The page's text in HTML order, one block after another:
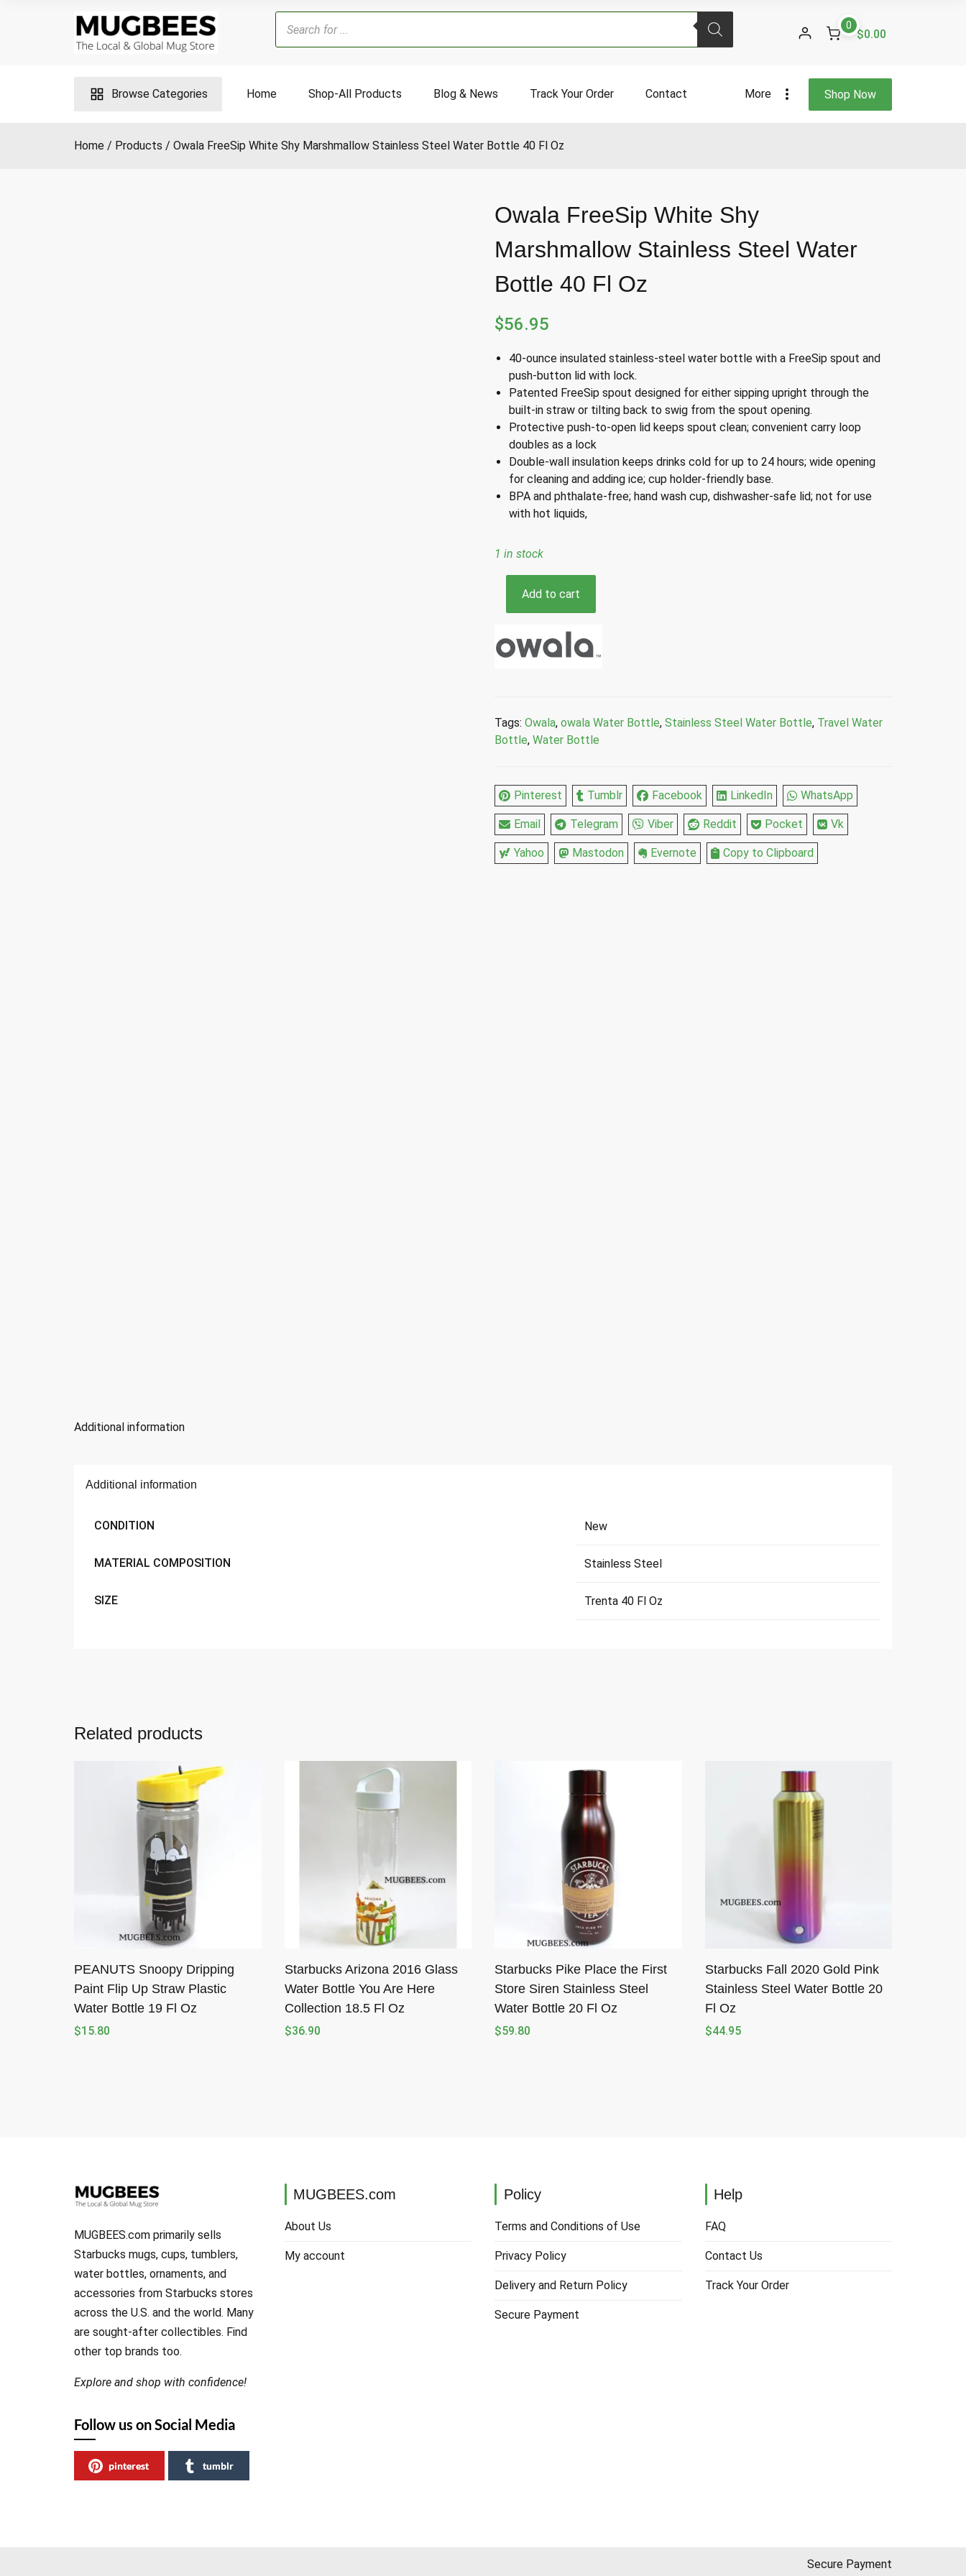
0
$0.00
Products
search
Browse Categories Home Shop-All Products Blog & News Track Your Order Contact More Shop Now
Home Products Owala FreeSip White Shy Marshmallow Stainless Steel Water Bottle 40 Fl Oz
Owala FreeSip White Shy
Marshmallow Stainless Steel Water
Bottle 40 Fl Oz
$56.95
40-ounce insulated stainless-steel water bottle with a FreeSip spout and
push-button lid with lock.
Patented FreeSip spout designed for either sipping upright through the
built-in straw or tilting back to swig from the spout opening.
Protective push-to-open lid keeps spout clean; convenient carry loop
doubles as a lock
Double-wall insulation keeps drinks cold for up to 24 hours; wide opening
for cleaning and adding ice; cup holder-friendly base.
BPA and phthalate-free; hand wash cup, dishwasher-safe lid; not for use
with hot liquids,
1 in stock
FreeSip
White
Marshmallow
Bottle
40
quantity
Add to cart
Tags: Owala, owala Water Bottle, Stainless Steel Water Bottle, Travel Water
Bottle, Water Bottle
Pinterest Tumblr Facebook LinkedIn WhatsApp
Email Telegram Viber Reddit Pocket Vk
Yahoo Mastodon Evernote Copy to Clipboard
Additional information
Additional information
CONDITION New
MATERIAL COMPOSITION Stainless Steel
SIZE Trenta 40 Fl Oz
Related products
PEANUTS Snoopy Dripping
Paint Flip Up Straw Plastic
Water Bottle 19 Fl Oz
$15.80
Starbucks Arizona 2016 Glass
Water Bottle You Are Here
Collection 18.5 Fl Oz
$36.90
Starbucks Pike Place the First
Store Siren Stainless Steel
Water Bottle 20 Fl Oz
$59.80
Starbucks Fall 2020 Gold Pink
Stainless Steel Water Bottle 20
Fl Oz
$44.95
MUGBEES.com primarily sells
Starbucks mugs, cups, tumblers,
water bottles, ornaments, and
accessories from Starbucks stores
across the U.S. and the world. Many
are sought-after collectibles. Find
other top brands too.
Explore and shop with confidence!
Follow us on Social Media
pinterest tumblr
MUGBEES.com
About Us
My account
Policy
Terms and Conditions of Use
Privacy Policy
Delivery and Return Policy
Secure Payment
Help
FAQ
Contact Us
Track Your Order
Secure Payment
Water